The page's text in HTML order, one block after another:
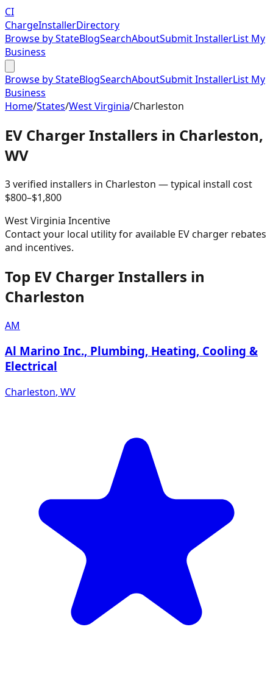
CI
ChargeInstallerDirectory
Browse by StateBlogSearchAboutSubmit InstallerList My
Business
Browse by StateBlogSearchAboutSubmit InstallerList My
Business
Home/States/West Virginia/Charleston
EV Charger Installers in Charleston,
WV
3verified installers in Charleston — typical install cost
$800–$1,800
West Virginia Incentive
Contact your local utility for available EV charger rebates
and incentives.
Top EV Charger Installers in
Charleston
AM
Al Marino Inc., Plumbing, Heating, Cooling &
Electrical
Charleston, WV